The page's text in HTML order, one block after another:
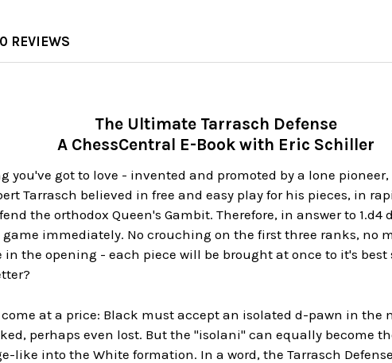
0 REVIEWS
The Ultimate Tarrasch Defense
A ChessCentral E-Book with Eric Schiller
you've got to love - invented and promoted by a lone
Tarrasch believed in free and easy play for his pieces, in
the orthodox Queen's Gambit. Therefore, in answer to 1.d4
game immediately. No crouching on the first three ranks, no
the opening - each piece will be brought at once to it's
come at a price: Black must accept an isolated d-pawn in the
perhaps even lost. But the "isolani" can equally become
like into the White formation. In a word, the Tarrasch